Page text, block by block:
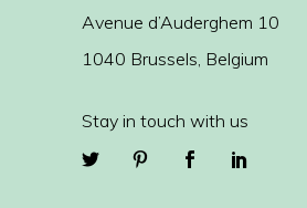
Avenue d’Auderghem 10
1040 Brussels, Belgium
Stay in touch with us